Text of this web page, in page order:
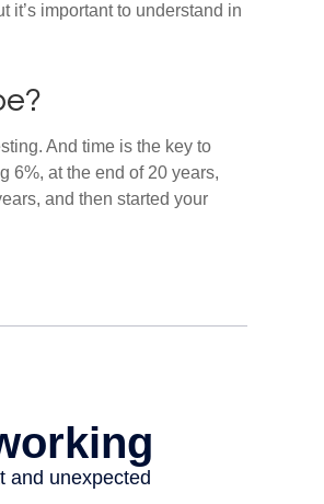
it’s important to understand in
And time is the key to
6%, at the end of 20 years,
and then started your